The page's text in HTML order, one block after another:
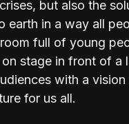
but also the
earth in a way all
full of young
stage in front of a
with a
for us all.